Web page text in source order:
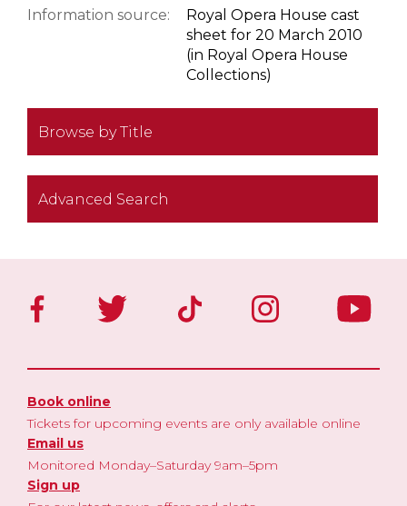
Information source:
Royal Opera House cast
sheet for 20 March 2010
(in Royal Opera House
Collections)
Browse by Title
Advanced Search
Book online
Tickets for upcoming events are only available online
Email us
Monitored Monday–Saturday 9am–5pm
Sign up